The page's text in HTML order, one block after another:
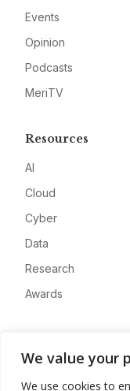
We value your
We use cookies to
Events
Opinion
Podcasts
MeriTV
Resources
AI
Cloud
Cyber
Data
Research
Awards